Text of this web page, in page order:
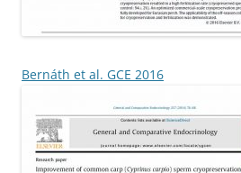
Bernáth et al. GCE 2016